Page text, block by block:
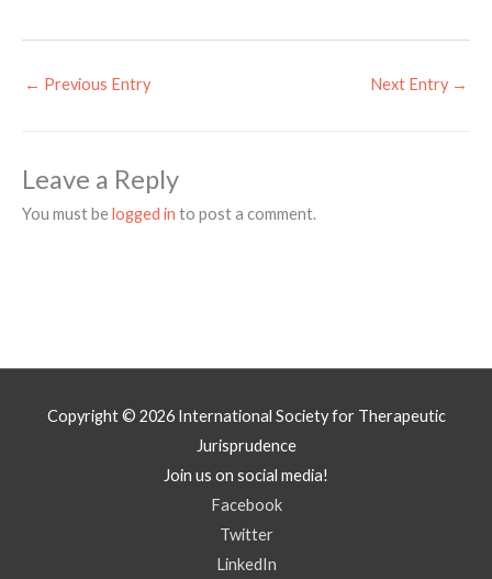
← Previous Entry Next Entry →
Leave a Reply
You must belogged in to post a comment.
Copyright © 2026 International Society for Therapeutic
Jurisprudence
Join us on social media!
Facebook
Twitter
LinkedIn